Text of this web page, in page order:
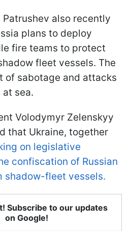
Patrushev also recently
plans to deploy
fire teams to protect
fleet vessels. The
of sabotage and attacks
at sea.
Volodymyr Zelenskyy
that Ukraine, together
on legislative
confiscation of Russian
shadow-fleet vessels.
Subscribe to our updates
on Google!